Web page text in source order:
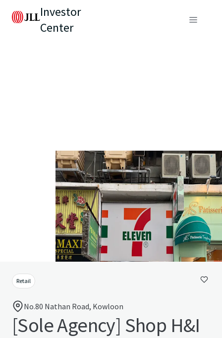
Investor
Center
Retail
No.80 Nathan Road, Kowloon
[Sole Agency] Shop H&I